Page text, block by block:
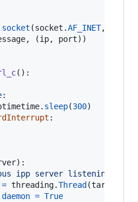
socket (socket .AF_INET,
, (ip, port))
():
:
. sleep(300)
:
):
ipp server listening on '
= threading.Thread (target
daemon = True